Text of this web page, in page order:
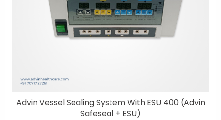
Advin Vessel Sealing System With ESU 400 (Advin
Safeseal + ESU)